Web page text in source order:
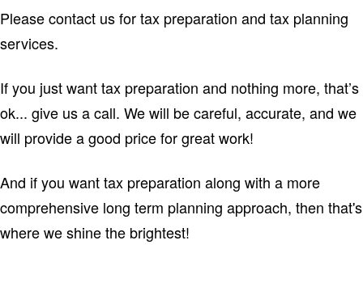
Please contact us for tax preparation and tax planning
services.
If you just want tax preparation and nothing more, that’s
ok... give us a call. We will be careful, accurate, and we
will provide a good price for great work!
And if you want tax preparation along with a more
comprehensive long term planning approach, then that's
where we shine the brightest!